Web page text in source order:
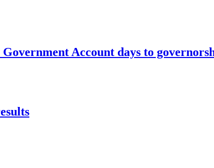
Account days to